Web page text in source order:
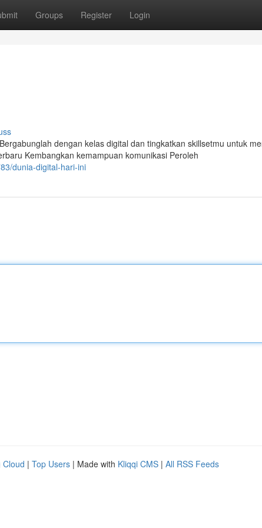
Groups Register Login
dengan kelas digital dan tingkatkan skillsetmu untuk
Kembangkan kemampuan komunikasi Peroleh
dunia-digital-hari-ini
Cloud | Top Users | Made with Kliqqi CMS | All RSS Feeds